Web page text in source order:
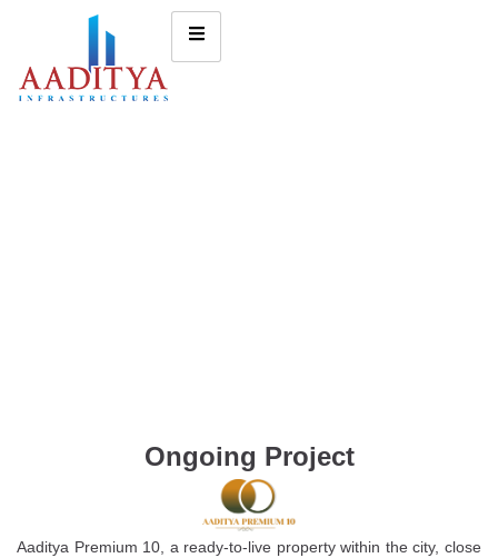
Ongoing Project
Aaditya Premium 10, a ready-to-live property within the city, close